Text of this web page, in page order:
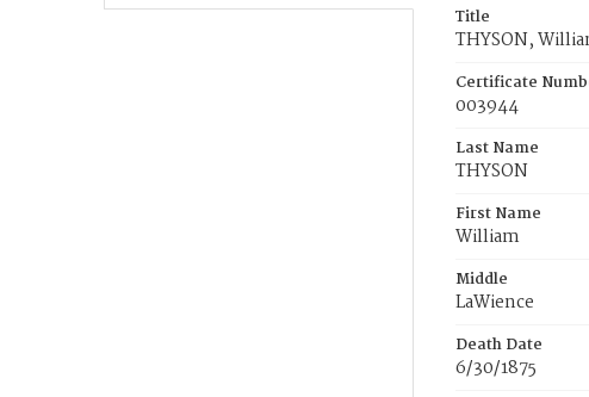
Title
THYSON,
Certificate
003944
Last Name
THYSON
First Name
William
Middle
LaWience
Death Date
6/30/1875